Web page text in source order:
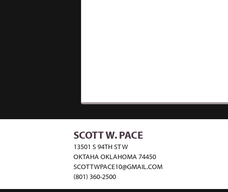
SCOTT W. PACE
13501 S 94TH ST W
OKTAHA OKLAHOMA 74450
SCOTTWPACE10@GMAIL.COM
(801) 360-2500